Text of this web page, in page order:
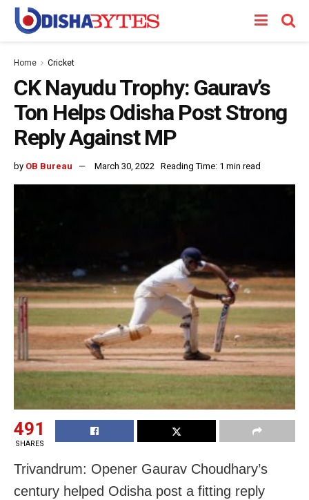
Home Cricket
CK Nayudu Trophy: Gaurav’s
Ton Helps Odisha Post Strong
Reply Against MP
by OB Bureau March 30, 2022 Reading Time: 1 min read
491
SHARES
Trivandrum: Opener Gaurav Choudhary’s
century helped Odisha post a fitting reply